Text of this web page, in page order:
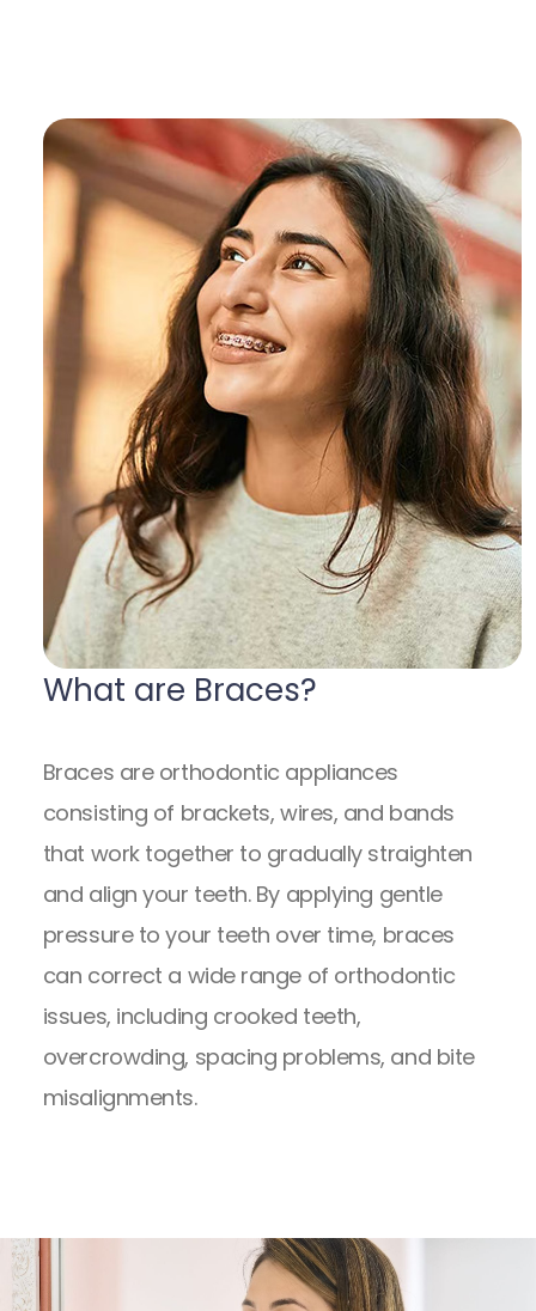
What are Braces?
Braces are orthodontic appliances
consisting of brackets, wires, and bands
that work together to gradually straighten
and align your teeth. By applying gentle
pressure to your teeth over time, braces
can correct a wide range of orthodontic
issues, including crooked teeth,
overcrowding, spacing problems, and bite
misalignments.